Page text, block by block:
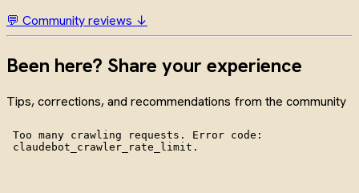
💬 Community reviews ↓
Been here? Share your experience
Tips, corrections, and recommendations from the community